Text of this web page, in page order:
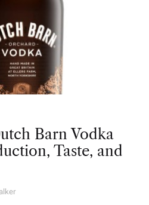
Barn Vodka
Taste, and